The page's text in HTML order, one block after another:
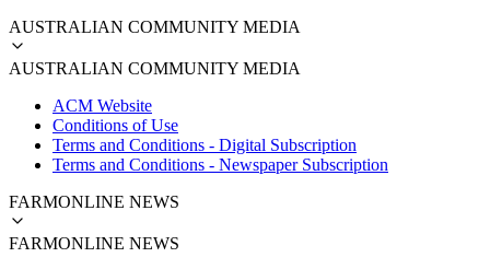
AUSTRALIAN COMMUNITY MEDIA
AUSTRALIAN COMMUNITY MEDIA
ACM Website
Conditions of Use
Terms and Conditions - Digital Subscription
Terms and Conditions - Newspaper Subscription
FARMONLINE NEWS
FARMONLINE NEWS